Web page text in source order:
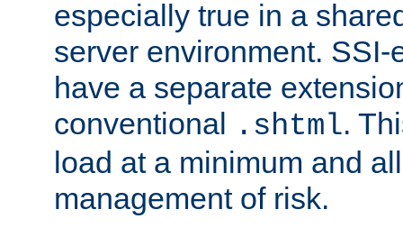
especially true in a
server environment.
have a separate
conventional .shtml.
load at a minimum and
management of risk.